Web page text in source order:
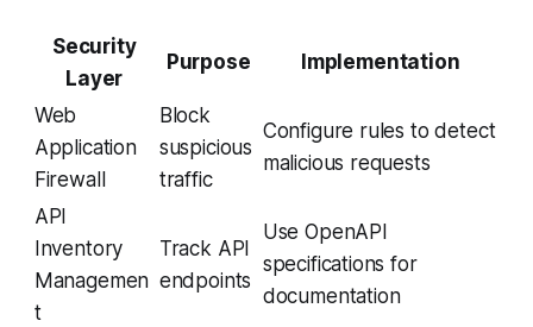
Security
Layer
Purpose Implementation
Web
Application
Firewall
Block
suspicious
traffic
Configure rules to detect
malicious requests
API
Inventory
Managemen
t
Track API
endpoints
Use OpenAPI
specifications for
documentation